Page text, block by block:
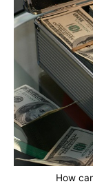
How